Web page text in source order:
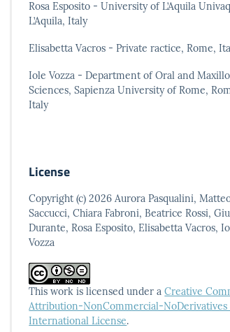
Rosa Esposito - University of L’Aquila
L’Aquila, Italy
Elisabetta Vacros - Private ractice, Rome,
Iole Vozza - Department of Oral and
Sciences, Sapienza University of Rome,
Italy
License
Copyright (c) 2026 Aurora Pasqualini,
Saccucci, Chiara Fabroni, Beatrice Rossi,
Durante, Rosa Esposito, Elisabetta Vacros,
Vozza
This work is licensed under aCreative
Attribution-NonCommercial-NoDerivatives
International License.